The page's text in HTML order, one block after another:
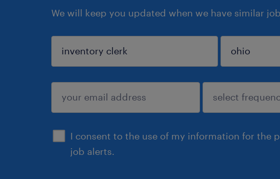
We will keep you updated when we have similar
I consent to the use of my information for the
job alerts.
sign up